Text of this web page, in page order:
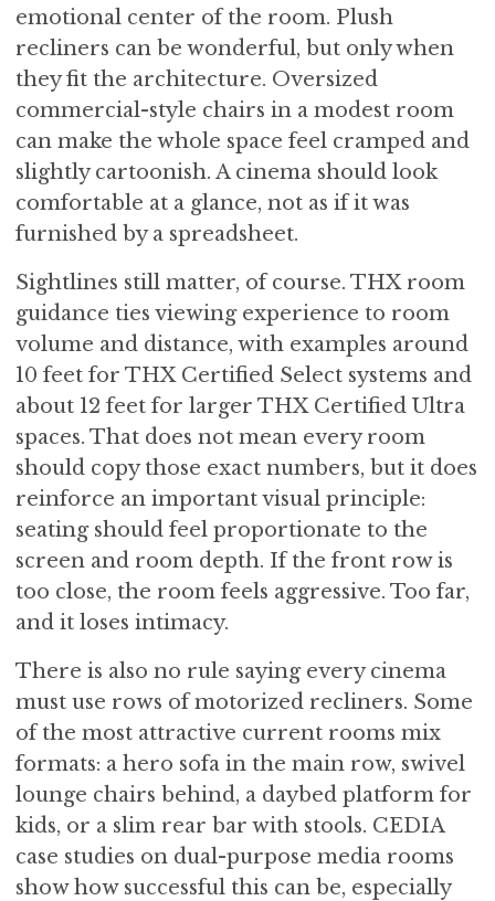
emotional center of the room. Plush
recliners can be wonderful, but only when
they fit the architecture. Oversized
commercial-style chairs in a modest room
can make the whole space feel cramped and
slightly cartoonish. A cinema should look
comfortable at a glance, not as if it was
furnished by a spreadsheet.
Sightlines still matter, of course. THX room
guidance ties viewing experience to room
volume and distance, with examples around
10 feet for THX Certified Select systems and
about 12 feet for larger THX Certified Ultra
spaces. That does not mean every room
should copy those exact numbers, but it does
reinforce an important visual principle:
seating should feel proportionate to the
screen and room depth. If the front row is
too close, the room feels aggressive. Too far,
and it loses intimacy.
There is also no rule saying every cinema
must use rows of motorized recliners. Some
of the most attractive current rooms mix
formats: a hero sofa in the main row, swivel
lounge chairs behind, a daybed platform for
kids, or a slim rear bar with stools. CEDIA
case studies on dual-purpose media rooms
show how successful this can be, especially